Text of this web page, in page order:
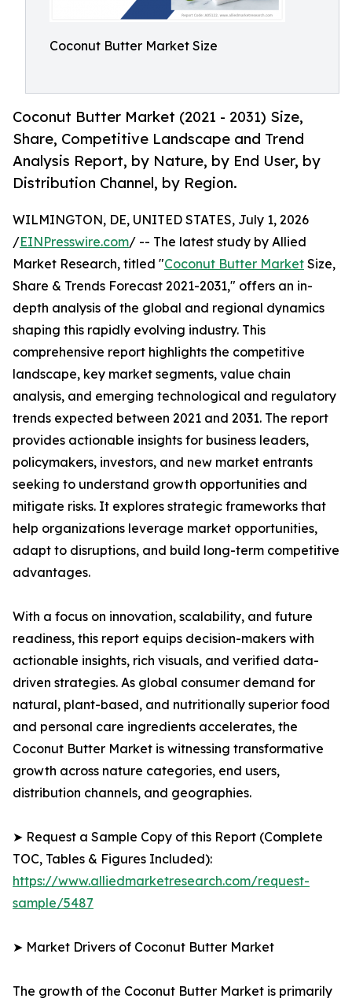
Coconut Butter Market Size
Coconut Butter Market (2021 - 2031) Size,
Share, Competitive Landscape and Trend
Analysis Report, by Nature, by End User, by
Distribution Channel, by Region.
WILMINGTON, DE, UNITED STATES, July 1, 2026
/EINPresswire.com/ -- The latest study by Allied
Market Research, titled "Coconut Butter Market Size,
Share & Trends Forecast 2021-2031," offers an in-
depth analysis of the global and regional dynamics
shaping this rapidly evolving industry. This
comprehensive report highlights the competitive
landscape, key market segments, value chain
analysis, and emerging technological and regulatory
trends expected between 2021 and 2031. The report
provides actionable insights for business leaders,
policymakers, investors, and new market entrants
seeking to understand growth opportunities and
mitigate risks. It explores strategic frameworks that
help organizations leverage market opportunities,
adapt to disruptions, and build long-term competitive
advantages.
With a focus on innovation, scalability, and future
readiness, this report equips decision-makers with
actionable insights, rich visuals, and verified data-
driven strategies. As global consumer demand for
natural, plant-based, and nutritionally superior food
and personal care ingredients accelerates, the
Coconut Butter Market is witnessing transformative
growth across nature categories, end users,
distribution channels, and geographies.
➤ Request a Sample Copy of this Report (Complete
TOC, Tables & Figures Included):
https://www.alliedmarketresearch.com/request-
sample/5487
➤ Market Drivers of Coconut Butter Market
The growth of the Coconut Butter Market is primarily